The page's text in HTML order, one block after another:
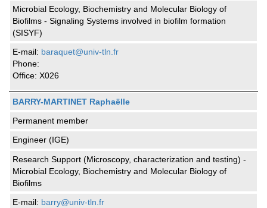
Microbial Ecology, Biochemistry and Molecular Biology of
Biofilms - Signaling Systems involved in biofilm formation
(SISYF)
E-mail: baraquet@univ-tln.fr
Phone:
Office: X026
BARRY-MARTINET Raphaëlle
Permanent member
Engineer (IGE)
Research Support (Microscopy, characterization and testing) -
Microbial Ecology, Biochemistry and Molecular Biology of
Biofilms
E-mail: barry@univ-tln.fr